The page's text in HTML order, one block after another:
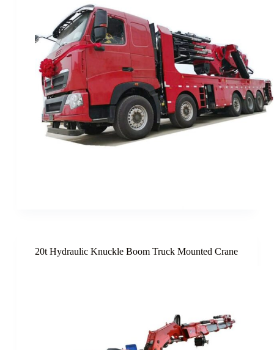
20t Hydraulic Knuckle Boom Truck Mounted Crane